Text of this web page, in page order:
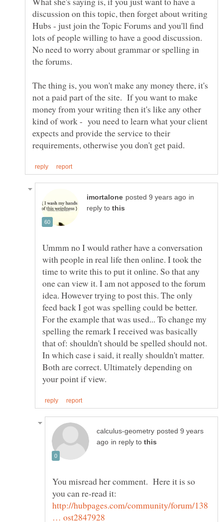
discussion on this topic, then forget about writing
Hubs - just join the Topic Forums and you'll find
lots of people willing to have a good discussion.
No need to worry about grammar or spelling in
The thing is, you won't make any money there, it's
not a paid part of the site. If you want to make
money from your writing then it's like any other
kind of work - you need to learn what your client
expects and provide the service to their
in
reply to
Ummm no I would rather have a conversation
with people in real life then online. I took the
time to write this to put it online. So that any
one can view it. I am not apposed to the forum
idea. However trying to post this. The only
feed back I got was spelling could be better.
For the example that was used... To change my
spelling the remark I received was basically
that of: shouldn't should be spelled should not.
In which case i said, it really shouldn't matter.
Both are correct. Ultimately depending on
posted 9 years
in reply to
You misread her comment. Here it is so
http://hubpages.com/community/forum/138